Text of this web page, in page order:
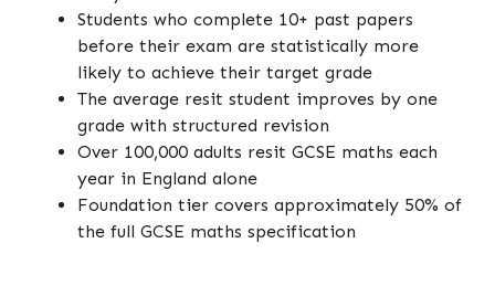
Students who complete 10+ past papers
before their exam are statistically more
likely to achieve their target grade
The average resit student improves by one
grade with structured revision
Over 100,000 adults resit GCSE maths each
year in England alone
Foundation tier covers approximately 50% of
the full GCSE maths specification